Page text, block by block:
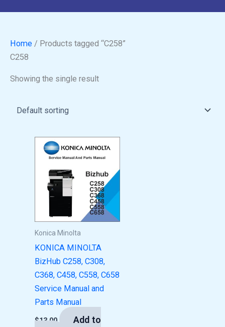
Home / Products tagged “C258”
C258
Showing the single result
Konica Minolta
KONICA MINOLTA
BizHub C258, C308,
C368, C458, C558, C658
Service Manual and
Parts Manual
$13.00
Add to